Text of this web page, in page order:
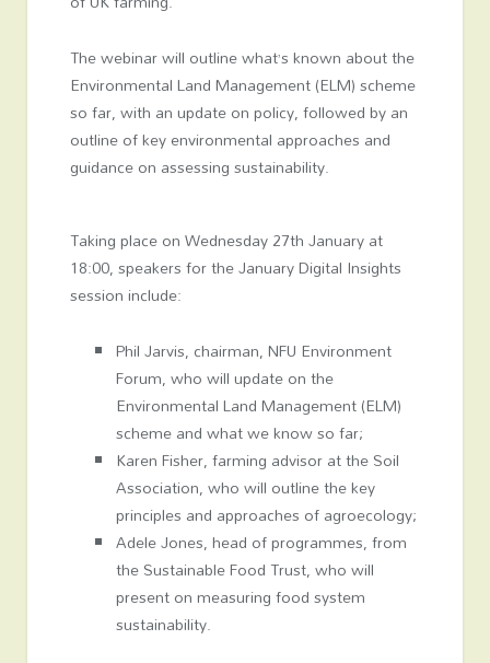
The webinar will outline what’s known about the
Environmental Land Management (ELM) scheme
so far, with an update on policy, followed by an
outline of key environmental approaches and
guidance on assessing sustainability.
Taking place on Wednesday 27thJanuary at
18:00, speakers for the January Digital Insights
session include:
Phil Jarvis, chairman, NFU Environment
Forum, who will update on the
Environmental Land Management (ELM)
scheme and what we know so far;
Karen Fisher, farming advisor at the Soil
Association, who will outline the key
principles and approaches of agroecology;
Adele Jones, head of programmes, from
the Sustainable Food Trust, who will
present on measuring food system
sustainability.